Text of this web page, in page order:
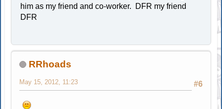
him as my friend and co-worker. DFR my friend
DFR
RRhoads
#6
May 15, 2012, 11:23